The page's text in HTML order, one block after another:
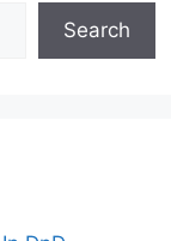
Search